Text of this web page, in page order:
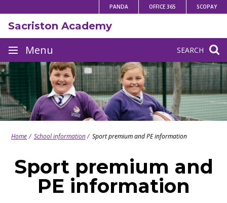
to
content
PANDA OFFICE 365 SCOPAY
SEARCH
Sacriston Academy
Site
navigation
Menu
Home School information Sport premium and PE information
Sport premium and
PE information